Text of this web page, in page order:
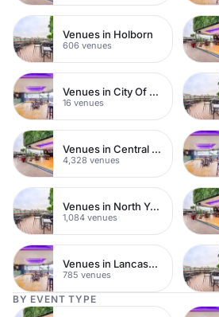
Venues in Holborn
606 venues
Venues in City Of London
16 venues
Venues in Central London
4,328 venues
Venues in North Yorkshire
1,084 venues
Venues in Lancashire
785 venues
BY EVENT TYPE